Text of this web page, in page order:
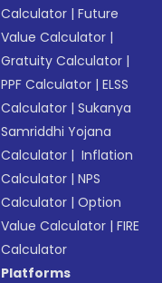
Calculator |Future
Value Calculator |
Gratuity Calculator |
PPF Calculator |ELSS
Calculator |Sukanya
Samriddhi Yojana
Calculator | Inflation
Calculator |NPS
Calculator |Option
Value Calculator |FIRE
Calculator
Platforms